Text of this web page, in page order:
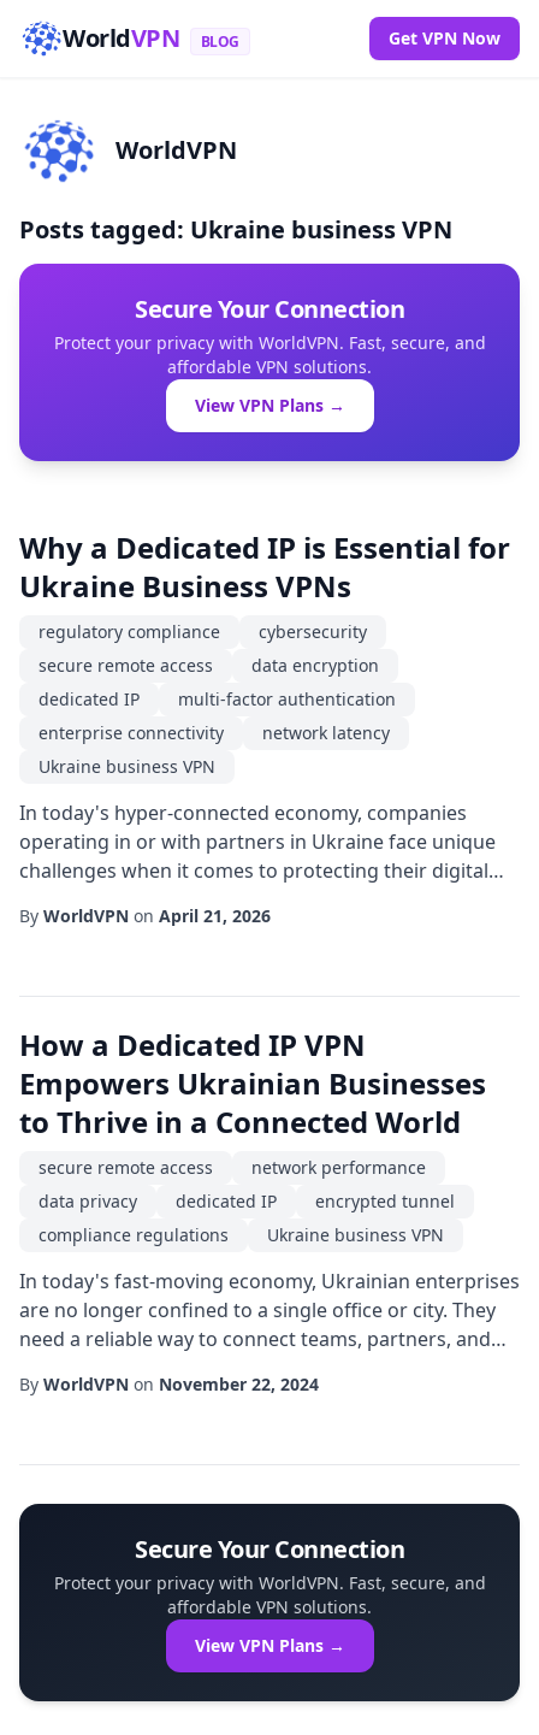
WorldVPN BLOG Get VPN Now
WorldVPN
Posts tagged: Ukraine business VPN
Secure Your Connection
Protect your privacy with WorldVPN. Fast, secure, and
affordable VPN solutions.
View VPN Plans →
Why a Dedicated IP is Essential for
Ukraine Business VPNs
regulatory compliance
cybersecurity
secure remote access
data encryption
dedicated IP
multi-factor authentication
enterprise connectivity
network latency
Ukraine business VPN
In today's hyper-connected economy, companies
operating in or with partners in Ukraine face unique
challenges when it comes to protecting their digital
landscape, and the need for reliable cross-border
By WorldVPN on April 21, 2026
How a Dedicated IP VPN
Empowers Ukrainian Businesses
to Thrive in a Connected World
secure remote access
network performance
data privacy
dedicated IP
encrypted tunnel
compliance regulations
Ukraine business VPN
In today's fast-moving economy, Ukrainian enterprises
are no longer confined to a single office or city. They
need a reliable way to connect teams, partners, and
information. This is where a Ukraine business VPN
By WorldVPN on November 22, 2024
Secure Your Connection
Protect your privacy with WorldVPN. Fast, secure, and
affordable VPN solutions.
View VPN Plans →